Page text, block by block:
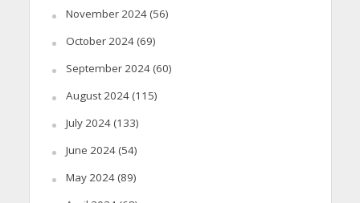
November 2024(56)
October 2024(69)
September 2024(60)
August 2024(115)
July 2024(133)
June 2024(54)
May 2024(89)